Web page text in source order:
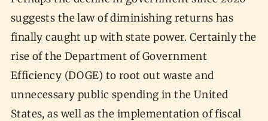
suggests the law of diminishing returns has
finally caught up with state power. Certainly the
rise of the Department of Government
Efficiency (DOGE) to root out waste and
unnecessary public spending in the United
States, as well as the implementation of fiscal